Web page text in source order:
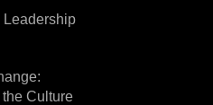
Leadership
Culture